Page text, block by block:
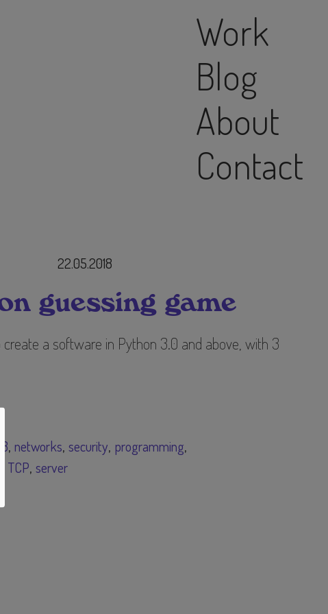
Work
Blog
About
Contact
22.05.2018
guessing game
a software in Python 3.0 and above, with 3
networks security programming
TCP server